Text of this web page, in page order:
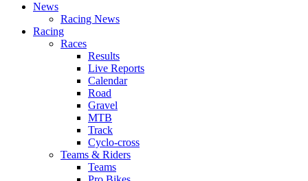
News
Racing News
Racing
Races
Results
Live Reports
Calendar
Road
Gravel
MTB
Track
Cyclo-cross
Teams & Riders
Teams